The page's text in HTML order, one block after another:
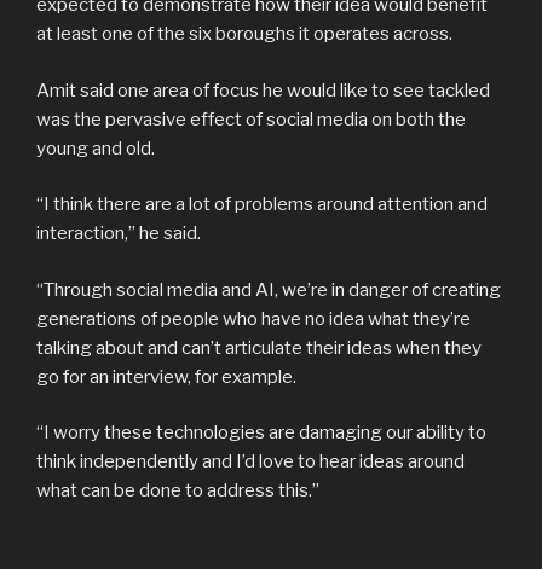
expected to demonstrate how their idea would benefit
at least one of the six boroughs it operates across.
Amit said one area of focus he would like to see tackled
was the pervasive effect of social media on both the
young and old.
“I think there are a lot of problems around attention and
interaction,” he said.
“Through social media and AI, we’re in danger of creating
generations of people who have no idea what they’re
talking about and can’t articulate their ideas when they
go for an interview, for example.
“I worry these technologies are damaging our ability to
think independently and I’d love to hear ideas around
what can be done to address this.”